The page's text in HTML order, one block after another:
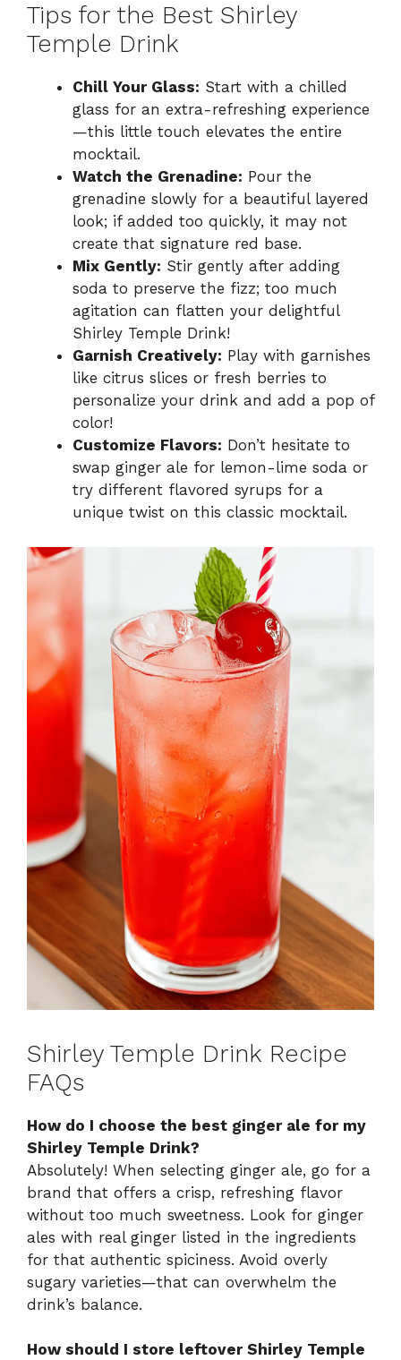
Tips for the Best Shirley
Temple Drink
Chill Your Glass: Start with a chilled
glass for an extra-refreshing experience
—this little touch elevates the entire
mocktail.
Watch the Grenadine: Pour the
grenadine slowly for a beautiful layered
look; if added too quickly, it may not
create that signature red base.
Mix Gently: Stir gently after adding
soda to preserve the fizz; too much
agitation can flatten your delightful
Shirley Temple Drink!
Garnish Creatively: Play with garnishes
like citrus slices or fresh berries to
personalize your drink and add a pop of
color!
Customize Flavors: Don’t hesitate to
swap ginger ale for lemon-lime soda or
try different flavored syrups for a
unique twist on this classic mocktail.
Shirley Temple Drink Recipe
FAQs
How do I choose the best ginger ale for my
Shirley Temple Drink?
Absolutely! When selecting ginger ale, go for a
brand that offers a crisp, refreshing flavor
without too much sweetness. Look for ginger
ales with real ginger listed in the ingredients
for that authentic spiciness. Avoid overly
sugary varieties—that can overwhelm the
drink’s balance.
How should I store leftover Shirley Temple